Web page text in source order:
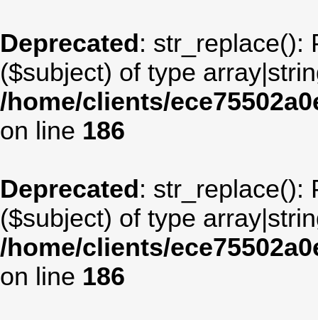
Deprecated: str_replace():
($subject) of type
/home/clients/
on line 186
Deprecated: str_replace():
($subject) of type
/home/clients/
on line 186